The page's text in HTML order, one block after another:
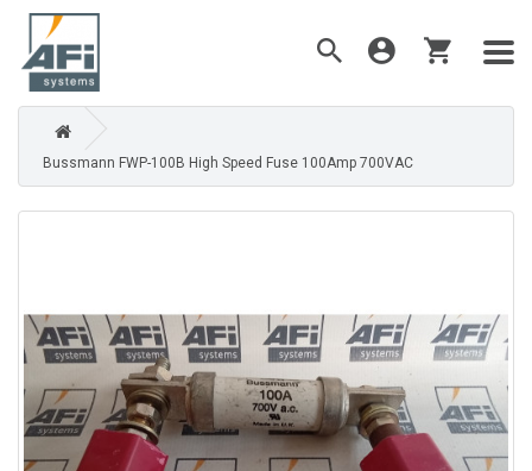
Bussmann FWP-100B High Speed Fuse 100Amp 700VAC